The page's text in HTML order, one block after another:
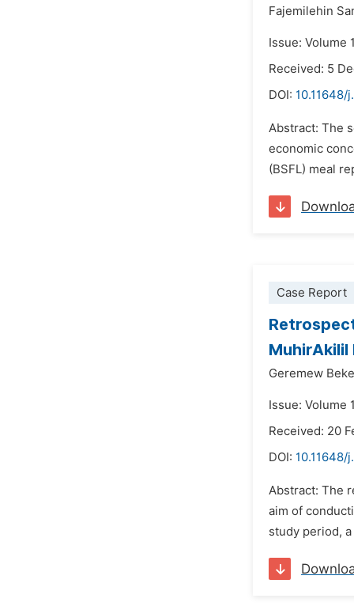
Fajemilehin
Issue: Volume
Received: 5
DOI: 10.11648/
Abstract: The
economic
(BSFL) meal
Case Report
MuhirAkilil
Geremew
Issue: Volume
Received: 20
DOI: 10.11648/
Abstract: The
aim of
study period,